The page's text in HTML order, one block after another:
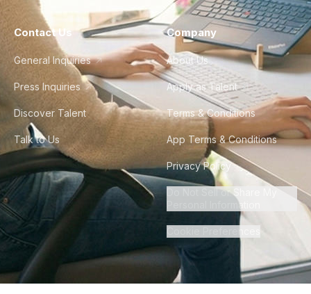
Contact Us
General Inquiries
Press Inquiries
Discover Talent
Talk to Us
Company
About Us
Apply as Talent
Terms & Conditions
App Terms & Conditions
Privacy Policy
Do Not Sell or Share My
Personal Information